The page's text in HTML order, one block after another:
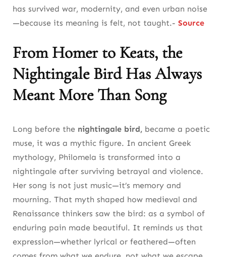
has survived war, modernity, and even urban noise
—because its meaning is felt, not taught.- Source
From Homer to Keats, the
Nightingale Bird Has Always
Meant More Than Song
Long before the nightingale bird, became a poetic
muse, it was a mythic figure. In ancient Greek
mythology, Philomela is transformed into a
nightingale after surviving betrayal and violence.
Her song is not just music—it’s memory and
mourning. That myth shaped how medieval and
Renaissance thinkers saw the bird: as a symbol of
enduring pain made beautiful. It reminds us that
expression—whether lyrical or feathered—often